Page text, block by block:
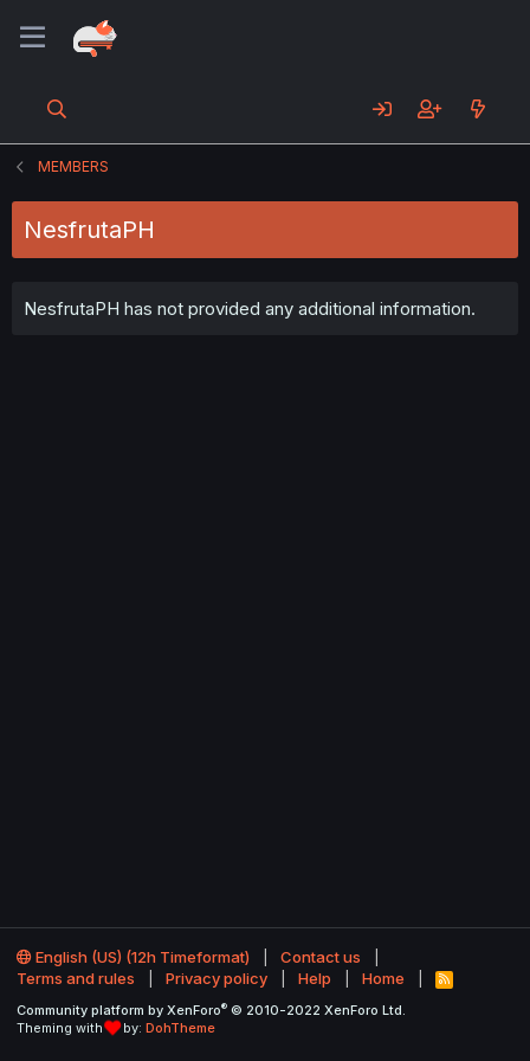
MEMBERS
NesfrutaPH
NesfrutaPH has not provided any additional information.
English (US) (12h Timeformat)
Contact us
Terms and rules
Privacy policy Help Home
R
S
Community platform by XenForo® © 2010-2022 XenForo Ltd.
Theming with
by: DohTheme